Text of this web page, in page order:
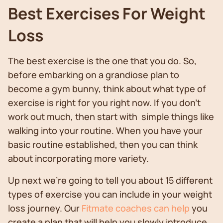
Best Exercises For Weight
Loss
The best exercise is the one that you do. So,
before embarking on a grandiose plan to
become a gym bunny, think about what type of
exercise is right for you right now. If you don’t
work out much, then start with simple things like
walking into your routine. When you have your
basic routine established, then you can think
about incorporating more variety.
Up next we’re going to tell you about 15 different
types of exercise you can include in your weight
loss journey. Our Fitmate coaches can help you